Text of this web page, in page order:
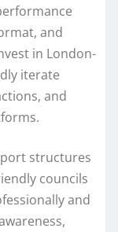
and
in London-
iterate
and
structures
councils
and